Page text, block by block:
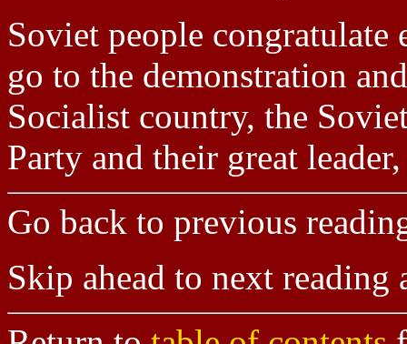
Soviet people congratulate
go to the demonstration
Socialist country, the
Party and their great
Go back to previous
Skip ahead to next reading